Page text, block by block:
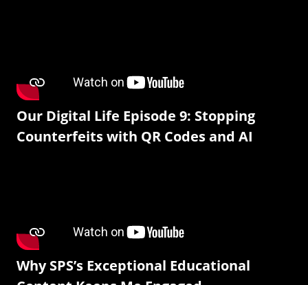
Our Digital Life Episode 9: Stopping
Counterfeits with QR Codes and AI
Why SPS’s Exceptional Educational